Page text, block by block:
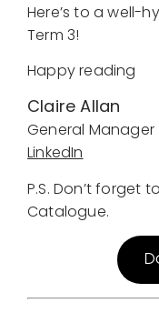
Here’s to a well-
Term 3!
Happy reading
Claire Allan
General Manager
LinkedIn
P.S. Don’t forget
Catalogue.